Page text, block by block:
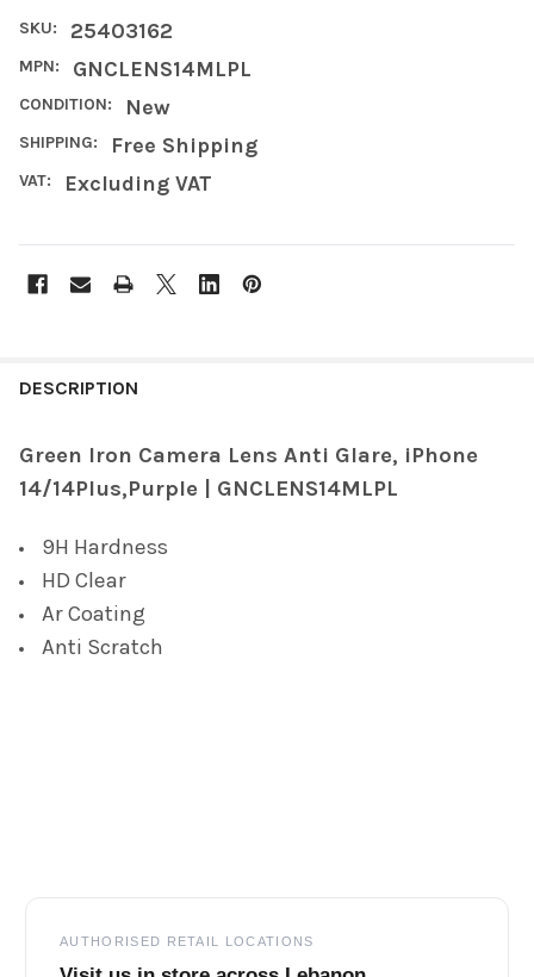
SKU: 25403162
MPN: GNCLENS14MLPL
CONDITION: New
SHIPPING: Free Shipping
VAT: Excluding VAT
BOUGHT
SELECT
SELECTED
DESCRIPTION
Green Iron Camera Lens Anti Glare, iPhone
14/14Plus,Purple | GNCLENS14MLPL
9H Hardness
HD Clear
Ar Coating
Anti Scratch
AUTHORISED RETAIL LOCATIONS